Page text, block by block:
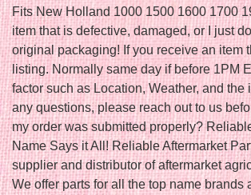
Fits New Holland 1000 1500 1600 1700
item that is defective, damaged, or I just
original packaging! If you receive an item
listing. Normally same day if before 1PM
factor such as Location, Weather, and the
any questions, please reach out to us
my order was submitted properly?
Name Says it All! Reliable Aftermarket
supplier and distributor of aftermarket
We offer parts for all the top name brands